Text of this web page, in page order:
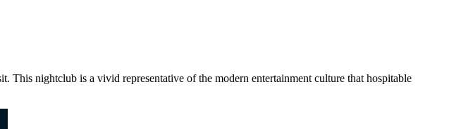
This nightclub is a vivid representative of the modern entertainment culture that hospitable